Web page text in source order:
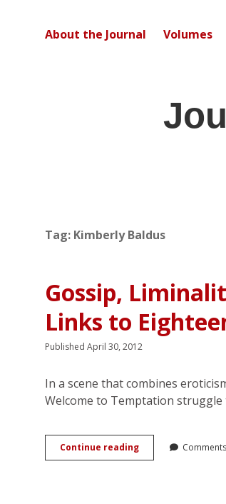
About the Journal Volumes
Tag: Kimberly Baldus
Gossip,
Links to
Published April 30, 2012
In a scene that combines
Welcome to Temptation
Continue readingGossip,
Liminality,